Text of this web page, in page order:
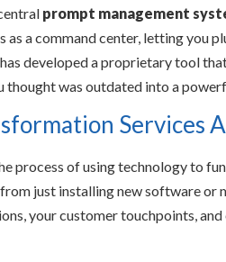
prompt management
a command center, letting you
developed a proprietary tool
thought was outdated into a
Services
process of using technology to
just installing new software or
your customer touchpoints, and